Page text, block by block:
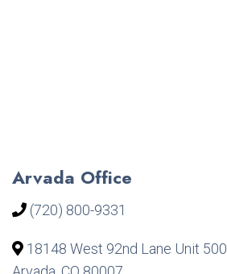
Arvada Office
(720) 800-9331
18148 West 92nd Lane Unit 500